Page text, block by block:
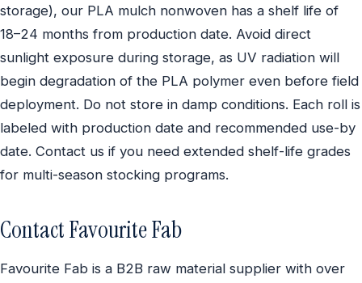
storage), our PLA mulch nonwoven has a shelf life of
18–24 months from production date. Avoid direct
sunlight exposure during storage, as UV radiation will
begin degradation of the PLA polymer even before field
deployment. Do not store in damp conditions. Each roll is
labeled with production date and recommended use-by
date. Contact us if you need extended shelf-life grades
for multi-season stocking programs.
Contact Favourite Fab
Favourite Fab is a B2B raw material supplier with over